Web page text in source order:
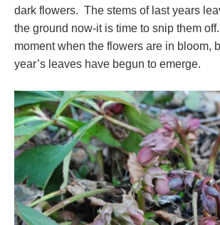
dark flowers. The stems of last years
the ground now-it is time to snip them
moment when the flowers are in bloom,
year’s leaves have begun to emerge.